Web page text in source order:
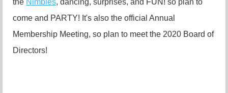
the Nimbles, dancing, surprises, and FUN! so plan to
come and PARTY! It's also the official Annual
Membership Meeting, so plan to meet the 2020 Board of
Directors!